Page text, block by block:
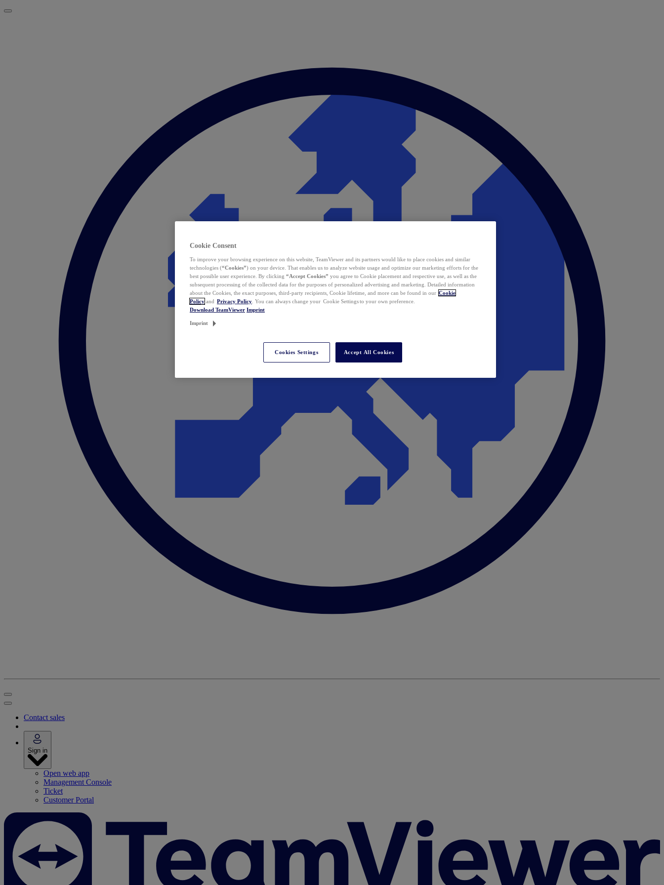
Contact sales
Sign in
Open web app
Management Console
Ticket
Customer Portal
Cookie Consent
To improve your browsing experience on this website, TeamViewer and its partners would like to place cookies and similar
technologies (“Cookies”) on your device. That enables us to analyze website usage and optimize our marketing efforts for the
best possible user experience. By clicking “Accept Cookies” you agree to Cookie placement and respective use, as well as the
subsequent processing of the collected data for the purposes of personalized advertising and marketing. Detailed information
about the Cookies, the exact purposes, third-party recipients, Cookie lifetime, and more can be found in our Cookie
Policy and Privacy Policy . You can always change your Cookie Settings to your own preference.
Download TeamViewer Imprint
Imprint
Cookies Settings Accept All Cookies